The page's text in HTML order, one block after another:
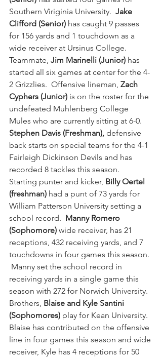
Southern Viriginia University. Jake
Clifford (Senior) has caught 9 passes
for 156 yards and 1 touchdown as a
wide receiver at Ursinus College.
Teammate, Jim Marinelli (Junior) has
started all six games at center for the 4-
2 Grizzlies.  Offensive lineman, Zach
Cyphers (Junior) is on the roster for the
undefeated Muhlenberg College
Mules who are currently sitting at 6-0.
Stephen Davis (Freshman), defensive
back starts on special teams for the 4-1
Fairleigh Dickinson Devils and has
recorded 8 tackles this season.
Starting punter and kicker, Billy Oertel
(freshman) had a punt of 73 yards for
William Patterson University setting a
school record. Manny Romero
(Sophomore) wide receiver, has 21
receptions, 432 receiving yards, and 7
touchdowns in four games this season.
Manny set the school record in
receiving yards in a single game this
season with 272 for Norwich University.
Brothers, Blaise and Kyle Santini
(Sophomores) play for Kean University.
Blaise has contributed on the offensive
line in four games this season and wide
receiver, Kyle has 4 receptions for 50